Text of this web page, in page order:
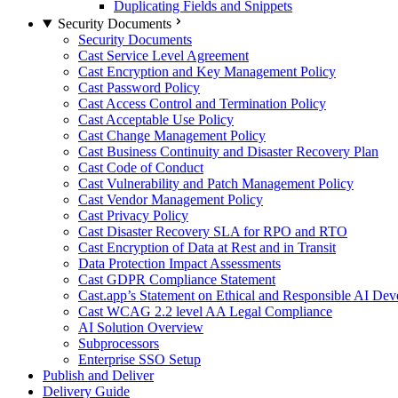
Duplicating Fields and Snippets
Security Documents
Security Documents
Cast Service Level Agreement
Cast Encryption and Key Management Policy
Cast Password Policy
Cast Access Control and Termination Policy
Cast Acceptable Use Policy
Cast Change Management Policy
Cast Business Continuity and Disaster Recovery Plan
Cast Code of Conduct
Cast Vulnerability and Patch Management Policy
Cast Vendor Management Policy
Cast Privacy Policy
Cast Disaster Recovery SLA for RPO and RTO
Cast Encryption of Data at Rest and in Transit
Data Protection Impact Assessments
Cast GDPR Compliance Statement
Cast.app’s Statement on Ethical and Responsible AI
Cast WCAG 2.2 level AA Legal Compliance
AI Solution Overview
Subprocessors
Enterprise SSO Setup
Publish and Deliver
Delivery Guide